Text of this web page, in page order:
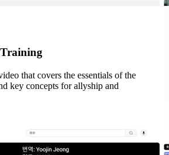
that covers the essentials of the
key concepts for allyship and